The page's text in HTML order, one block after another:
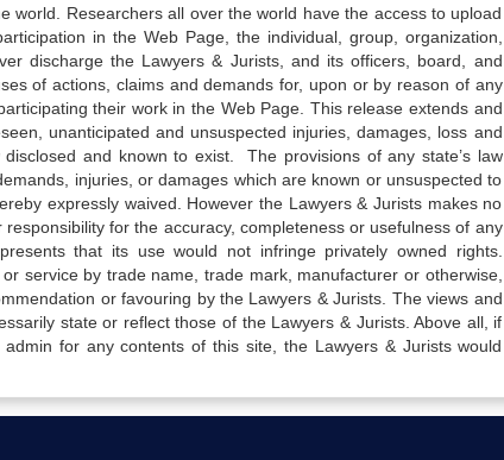
Researchers all over the world have the access to upload
in the Web Page, the individual, group, organization,
discharge the Lawyers & Jurists, and its officers, board, and
of actions, claims and demands for, upon or by reason of any
their work in the Web Page. This release extends and
unanticipated and unsuspected injuries, damages, loss and
and known to exist. The provisions of any state’s law
injuries, or damages which are known or unsuspected to
expressly waived. However the Lawyers & Jurists makes no
for the accuracy, completeness or usefulness of any
that its use would not infringe privately owned rights.
service by trade name, trade mark, manufacturer or otherwise,
or favouring by the Lawyers & Jurists. The views and
state or reflect those of the Lawyers & Jurists. Above all, if
for any contents of this site, the Lawyers & Jurists would